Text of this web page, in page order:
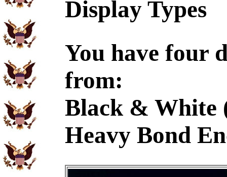
Display Types
You have four
from:
Black & White
Heavy Bond